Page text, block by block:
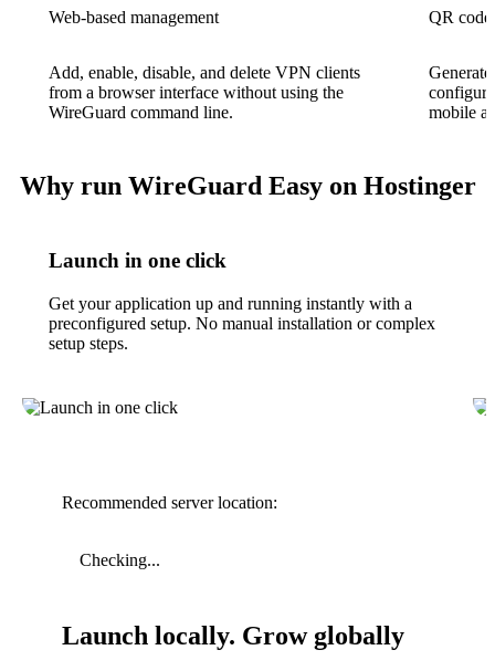
Web-based management
Add, enable, disable, and delete VPN clients
from a browser interface without using the
WireGuard command line.
QR code
mobile
Why run WireGuard Easy on Hostinger
Launch in one click
Get your application up and running instantly with a
preconfigured setup. No manual installation or complex
setup steps.
Recommended server location:
Checking...
Launch locally. Grow globally